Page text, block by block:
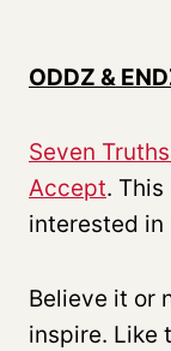
ODDZ &
Seven
Accept.
interested in
Believe it or
inspire. Like